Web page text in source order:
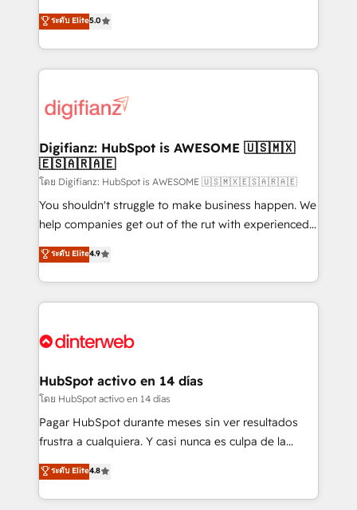
is there for you to: - Grow revenue, and run your
business more efficiently - Build stronger
more people - Get the most out of your HubSpot
investment
enable mid-market and enterprise clients to
maximise their return from digital and fuel their
growth. We modernise platforms, streamline
operations that are causing inefficiencies, improve
supercharge revenue operations Key services: • CRM
Transformation / Web Development • RevOps &
Sales Consulting • Marketing Automation What
makes us different? 🚀 Top 0.5% of global HubSpot
agencies ⚙️ The strongest technical ability and
integration capabilities 💼 Consultative, long-term
business, processes and systems 🏢 We specialise in
working with mid-market and enterprise
Platform Enablement, Custom Integration and
Certified
ระดับ Elite5.0
Digifianz: HubSpot is AWESOME 🇺🇸🇲🇽
🇪🇸🇦🇷🇦🇪
โดย Digifianz: HubSpot is AWESOME 🇺🇸🇲🇽🇪🇸🇦🇷🇦🇪
You shouldn't struggle to make business happen. We
help companies get out of the rut with experienced,
process-oriented teams implementing HubSpot
Marketing, Sales, Service, CMS and Operations Hub,
so selling and actually engaging with your customers
feels easy and pain-free. We are a top ranked
and Customer First Awards, 4.9/5 rating in HubSpot
helps the following industries: logistics & 3PL, home
improvement & construction, branding and
commercialization, real estate, health, education,
SaaS, Software Dev & IT and consulting, make the
the United States, EU, UAE, Mexico and Latin
America. From casual user to super fan: make
ระดับ Elite4.9
HubSpot activo en 14 días
โดย HubSpot activo en 14 días
Pagar HubSpot durante meses sin ver resultados
frustra a cualquiera. Y casi nunca es culpa de la
herramienta: es del enfoque con el que se
implementó. Trabajamos con un catálogo de +80
casos de uso: cada uno resuelve un problema
ระดับ Elite4.8